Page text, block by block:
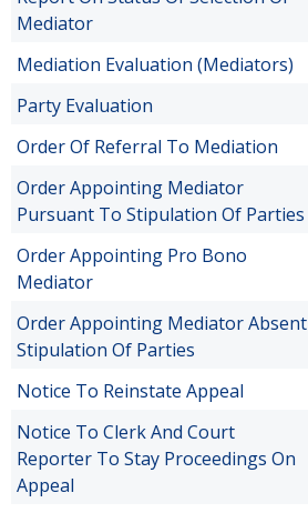
Mediator
Mediation Evaluation (Mediators)
Party Evaluation
Order Of Referral To Mediation
Order Appointing Mediator
Pursuant To Stipulation Of Parties
Order Appointing Pro Bono
Mediator
Order Appointing Mediator Absent
Stipulation Of Parties
Notice To Reinstate Appeal
Notice To Clerk And Court
Reporter To Stay Proceedings On
Appeal